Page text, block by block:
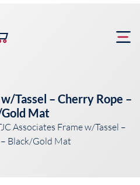
Tassel – Cherry Rope –
Mat
Associates Frame w/Tassel –
Black/Gold Mat